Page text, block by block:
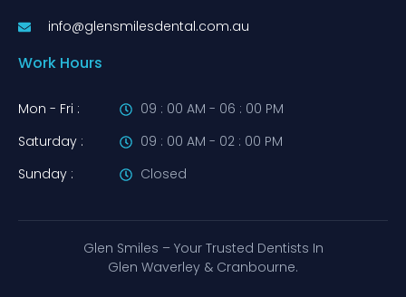
info@glensmilesdental.com.au
Work Hours
Mon - Fri :
Saturday :
Sunday :
09 : 00 AM - 06 : 00 PM
09 : 00 AM - 02 : 00 PM
Closed
Glen Smiles – Your Trusted Dentists In
Glen Waverley & Cranbourne.